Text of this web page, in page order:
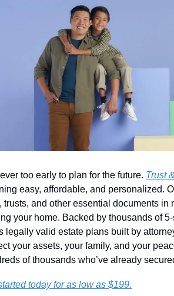
too early to plan for the future. Trust
easy, affordable, and personalized.
trusts, and other essential documents
your home. Backed by thousands of
legally valid estate plans built by
your assets, your family, and your
of thousands who’ve already
today for as low as $199.